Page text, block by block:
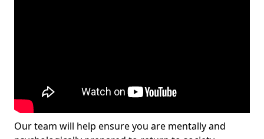
Our team will help ensure you are mentally and